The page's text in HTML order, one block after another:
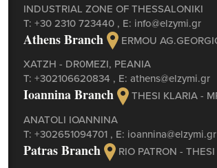
INDUSTRIAL ZONE OF THESSALONIKI
Τ: +30 2310 723440 , Ε: info@elzymi.gr
Athens Branch
ERMOU
XATZH - DR0MEZI, PEANIA
Τ: +302106620834 , Ε: athens@elzymi.gr
Ioannina Branch
THESI KLARIA -
ANATOLI IOANNINA
Τ: +302651094701 , Ε: ioannina@elzymi.gr
Patras Branch RIO PATRON -